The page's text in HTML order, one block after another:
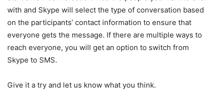
with and Skype will select the type of conversation based
on the participants’ contact information to ensure that
everyone gets the message. If there are multiple ways to
reach everyone, you will get an option to switch from
Skype to SMS.
Give it a try and let us know what you think.